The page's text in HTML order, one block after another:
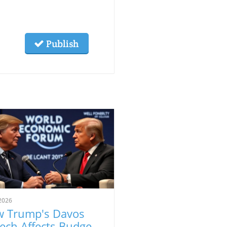
Publish
Trump's Davos